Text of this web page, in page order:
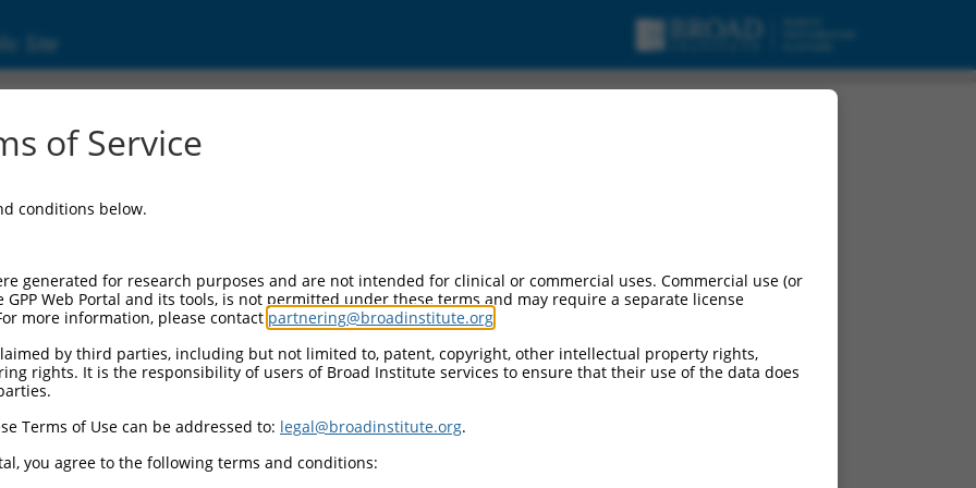
Site
of Service
conditions below.
generated for research purposes and are not intended for clinical or commercial uses. Commercial use (or
Web Portal and its tools, is not permitted under these terms and may require a separate license
more information, please contact partnering@broadinstitute.org
by third parties, including but not limited to, patent, copyright, other intellectual property rights,
rights. It is the responsibility of users of Broad Institute services to ensure that their use of the data does
Terms of Use can be addressed to: legal@broadinstitute.org.
you agree to the following terms and conditions: